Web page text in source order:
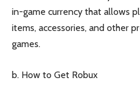
in-game currency that allows
items, accessories, and other
games.
b. How to Get Robux